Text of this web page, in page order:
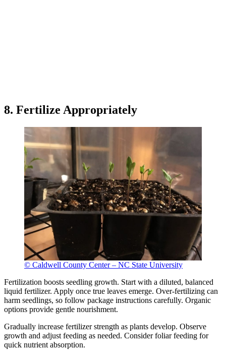
8. Fertilize Appropriately
© Caldwell County Center – NC State University
Fertilization boosts seedling growth. Start with a diluted, balanced
liquid fertilizer. Apply once true leaves emerge. Over-fertilizing can
harm seedlings, so follow package instructions carefully. Organic
options provide gentle nourishment.
Gradually increase fertilizer strength as plants develop. Observe
growth and adjust feeding as needed. Consider foliar feeding for
quick nutrient absorption.